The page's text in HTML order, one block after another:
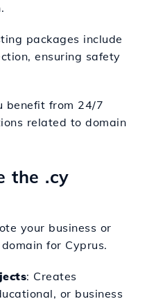
packages include
ensuring safety
benefit from 24/7
related to domain
the .cy
your business or
for Cyprus.
: Creates
or business